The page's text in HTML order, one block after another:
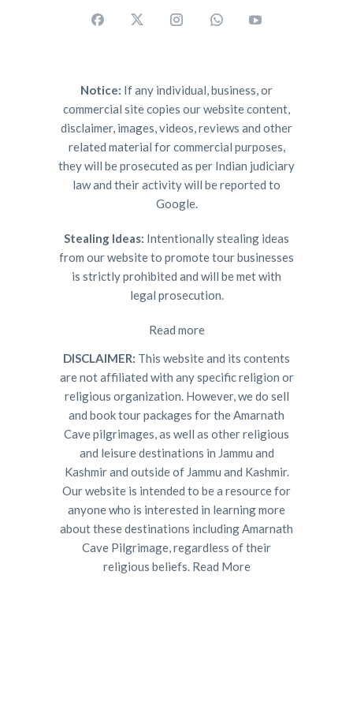
Notice: If any individual, business, or
commercial site copies our website content,
disclaimer, images, videos, reviews and other
related material for commercial purposes,
they will be prosecuted as per Indian judiciary
law and their activity will be reported to
Google.
Stealing Ideas: Intentionally stealing ideas
from our website to promote tour businesses
is strictly prohibited and will be met with
legal prosecution.
Read more
DISCLAIMER: This website and its contents
are not affiliated with any specific religion or
religious organization. However, we do sell
and book tour packages for the Amarnath
Cave pilgrimages, as well as other religious
and leisure destinations in Jammu and
Kashmir and outside of Jammu and Kashmir.
Our website is intended to be a resource for
anyone who is interested in learning more
about these destinations including Amarnath
Cave Pilgrimage, regardless of their
religious beliefs. Read More